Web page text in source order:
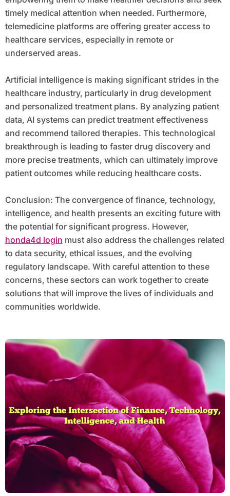
timely medical attention when needed. Furthermore,
telemedicine platforms are offering greater access to
healthcare services, especially in remote or
underserved areas.
Artificial intelligence is making significant strides in the
healthcare industry, particularly in drug development
and personalized treatment plans. By analyzing patient
data, AI systems can predict treatment effectiveness
and recommend tailored therapies. This technological
breakthrough is leading to faster drug discovery and
more precise treatments, which can ultimately improve
patient outcomes while reducing healthcare costs.
Conclusion: The convergence of finance, technology,
intelligence, and health presents an exciting future with
the potential for significant progress. However,
honda4d login must also address the challenges related
to data security, ethical issues, and the evolving
regulatory landscape. With careful attention to these
concerns, these sectors can work together to create
solutions that will improve the lives of individuals and
communities worldwide.